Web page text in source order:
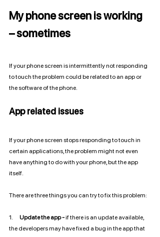
My phone screen is working
– sometimes
If your phone screen is intermittently not responding
to touch the problem could be related to an app or
the software of the phone.
App related issues
If your phone screen stops responding to touch in
certain applications, the problem might not even
have anything to do with your phone, but the app
itself.
There are three things you can try to fix this problem:
1. Update the app - if there is an update available,
the developers may have fixed a bug in the app that